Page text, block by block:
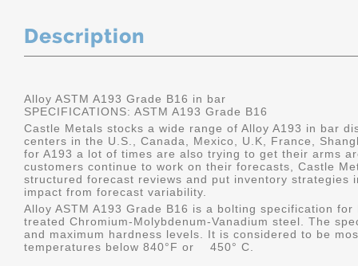
Description
Alloy ASTM A193 Grade B16 in bar
SPECIFICATIONS: ASTM A193 Grade B16
Castle Metals stocks a wide range of Alloy A193 in bar
centers in the U.S., Canada, Mexico, U.K, France,
for A193 a lot of times are also trying to get their arms
customers continue to work on their forecasts, Castle
structured forecast reviews and put inventory strategies
impact from forecast variability.
Alloy ASTM A193 Grade B16 is a bolting specification
treated Chromium-Molybdenum-Vanadium steel. The
and maximum hardness levels. It is considered to be
temperatures below 840°F or 450° C.